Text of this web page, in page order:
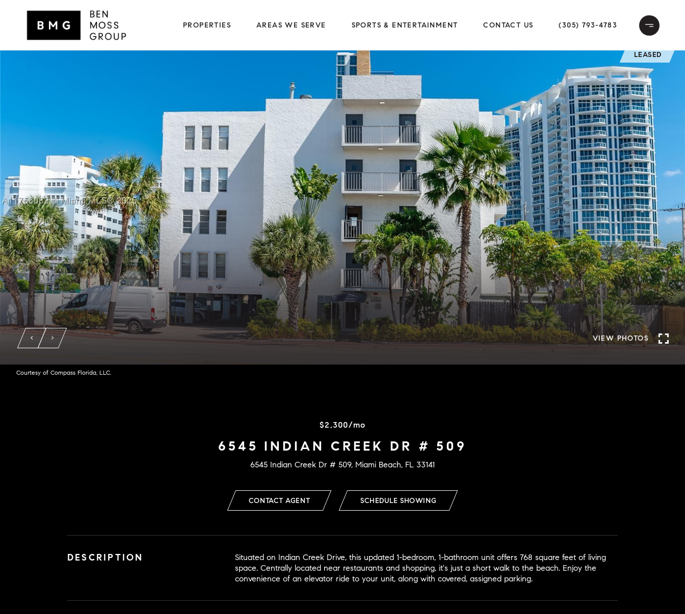
PROPERTIES AREAS WE SERVE SPORTS & ENTERTAINMENT CONTACT US (305) 793-4783
LEASED
VIEW PHOTOS
Courtesy of Compass Florida, LLC.
$2,300/mo
6545 INDIAN CREEK DR # 509
6545 Indian Creek Dr # 509, Miami Beach, FL 33141
CONTACT AGENT SCHEDULE SHOWING
DESCRIPTION
Situated on Indian Creek Drive, this updated 1-bedroom, 1-bathroom unit offers 768 square feet of living
space. Centrally located near restaurants and shopping, it's just a short walk to the beach. Enjoy the
convenience of an elevator ride to your unit, along with covered, assigned parking.